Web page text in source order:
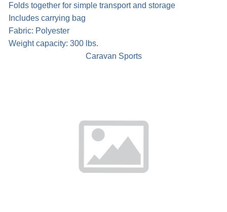
Folds together for simple transport and storage
Includes carrying bag
Fabric: Polyester
Weight capacity: 300 lbs.
Caravan Sports